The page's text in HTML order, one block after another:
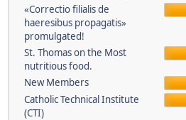
«Correctio filialis de
haeresibus propagatis»
promulgated!
St. Thomas on the Most
nutritious food.
New Members
Catholic Technical Institute
(CTI)